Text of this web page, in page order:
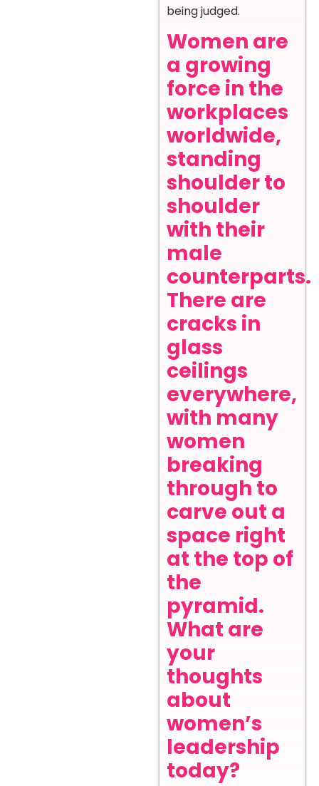
being judged.
Women are
a growing
force in the
workplaces
worldwide,
standing
shoulder to
shoulder
with their
male
counterparts.
There are
cracks in
glass
ceilings
everywhere,
with many
women
breaking
through to
carve out a
space right
at the top of
the
pyramid.
What are
your
thoughts
about
women’s
leadership
today?